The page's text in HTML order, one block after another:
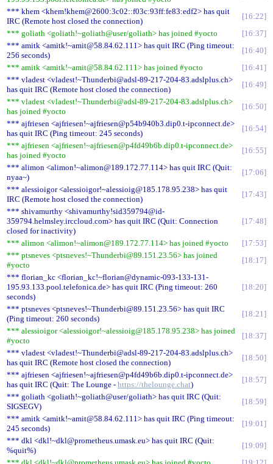
*** khem <khem!khem@2600:3c02::f03c:93ff:fe83:edf2> has quit
IRC (Remote host closed the connection)
16:22
*** goliath <goliath!~goliath@user/goliath> has joined #yocto
16:37
*** amitk <amitk!~amit@58.84.62.111> has quit IRC (Ping timeout:
256 seconds)
16:40
*** amitk <amitk!~amit@58.84.62.111> has joined #yocto
16:41
*** vladest <vladest!~Thunderbi@adsl-89-217-204-83.adslplus.ch>
has quit IRC (Remote host closed the connection)
16:49
*** vladest <vladest!~Thunderbi@adsl-89-217-204-83.adslplus.ch>
has joined #yocto
16:50
*** ajfriesen <ajfriesen!~ajfriesen@p54b940b3.dip0.t-ipconnect.de>
has quit IRC (Ping timeout: 245 seconds)
16:54
*** ajfriesen <ajfriesen!~ajfriesen@p4fd49b6b.dip0.t-ipconnect.de>
has joined #yocto
16:55
*** alimon <alimon!~alimon@189.172.77.114> has quit IRC (Quit:
nyaa~)
17:06
*** alessioigor <alessioigor!~alessioig@185.178.95.238> has quit
IRC (Remote host closed the connection)
17:43
*** shivamurthy <shivamurthy!sid359794@id-
359794.helmsley.irccloud.com> has quit IRC (Quit: Connection
closed for inactivity)
17:48
*** alimon <alimon!~alimon@189.172.77.114> has joined #yocto
17:53
*** ptsneves <ptsneves!~Thunderbi@89.151.23.56> has joined
#yocto
18:17
*** florian_kc <florian_kc!~florian@dynamic-093-133-131-
195.93.133.pool.telefonica.de> has quit IRC (Ping timeout: 260
seconds)
18:20
*** ptsneves <ptsneves!~Thunderbi@89.151.23.56> has quit IRC
(Ping timeout: 260 seconds)
18:21
*** alessioigor <alessioigor!~alessioig@185.178.95.238> has joined
#yocto
18:37
*** vladest <vladest!~Thunderbi@adsl-89-217-204-83.adslplus.ch>
has quit IRC (Remote host closed the connection)
18:50
*** ajfriesen <ajfriesen!~ajfriesen@p4fd49b6b.dip0.t-ipconnect.de>
has quit IRC (Quit: The Lounge - https://thelounge.chat)
18:57
*** goliath <goliath!~goliath@user/goliath> has quit IRC (Quit:
SIGSEGV)
18:59
*** amitk <amitk!~amit@58.84.62.111> has quit IRC (Ping timeout:
245 seconds)
19:01
*** dkl <dkl!~dkl@prometheus.umask.eu> has quit IRC (Quit:
%quit%)
19:09